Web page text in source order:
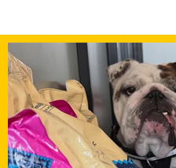
Learn more
Academics